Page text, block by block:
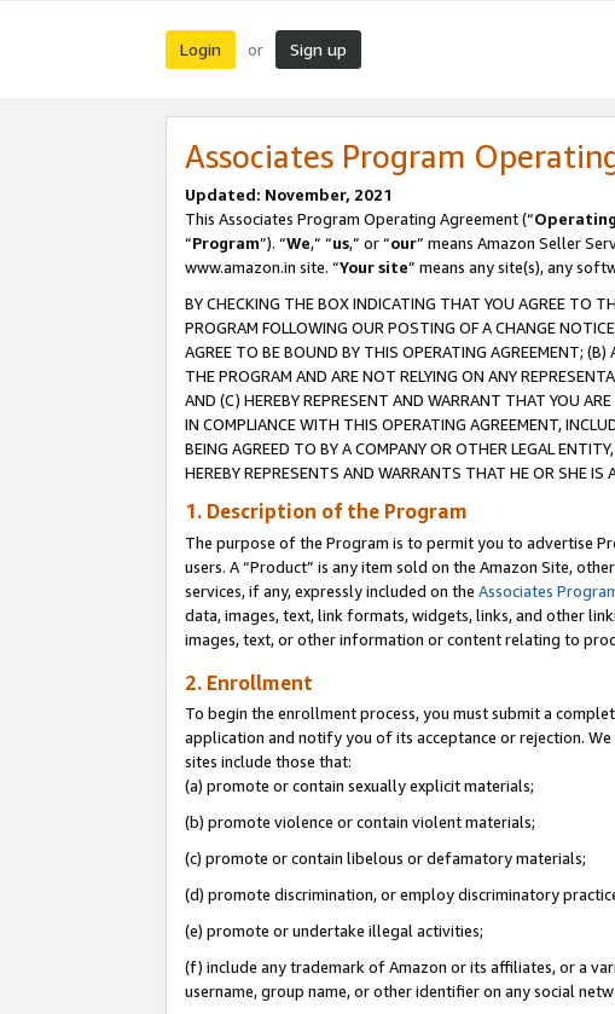
Login or Sign up
Associates Program
Updated: November, 2021
This Associates Program Operating Agreement (“
“Program”). “We,” “us,” or “our” means Amazon Seller
www.amazon.in site. “Your site” means any site(s), any
BY CHECKING THE BOX INDICATING THAT YOU AGREE TO
PROGRAM FOLLOWING OUR POSTING OF A CHANGE
AGREE TO BE BOUND BY THIS OPERATING AGREEMENT;
THE PROGRAM AND ARE NOT RELYING ON ANY
AND (C) HEREBY REPRESENT AND WARRANT THAT YOU
IN COMPLIANCE WITH THIS OPERATING AGREEMENT,
BEING AGREED TO BY A COMPANY OR OTHER LEGAL
HEREBY REPRESENTS AND WARRANTS THAT HE OR SHE
1. Description of the Program
The purpose of the Program is to permit you to advertise
users. A “Product” is any item sold on the Amazon Site,
services, if any, expressly included on the Associates
data, images, text, link formats, widgets, links, and other
images, text, or other information or content relating to
2. Enrollment
To begin the enrollment process, you must submit a
application and notify you of its acceptance or rejection.
sites include those that:
(a) promote or contain sexually explicit materials;
(b) promote violence or contain violent materials;
(c) promote or contain libelous or defamatory materials;
(d) promote discrimination, or employ discriminatory
(e) promote or undertake illegal activities;
(f) include any trademark of Amazon or its affiliates, or a
username, group name, or other identifier on any social